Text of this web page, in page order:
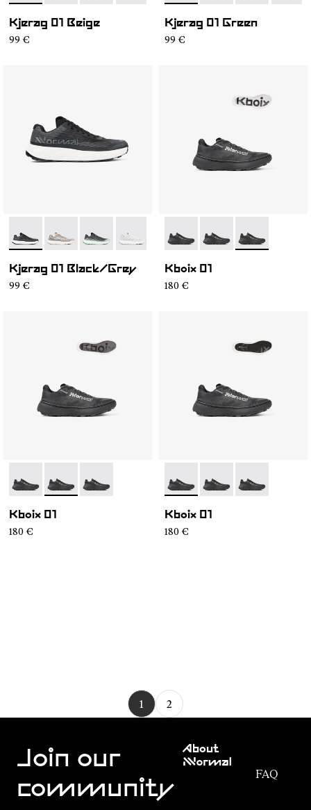
Kjerag 01 Beige
99 €
Kjerag 01 Green
99 €
- N1ZKGM1-003
- N1ZKGM1-005
- N1ZKGM1-004- N1ZKGM1-002
- N1ZKGM1-001
Kjerag 01 Black/Grey
99 €
- N2ZKXM1-999-K008
- N2ZKXM1-999-K007
- N2ZKXM1-
Kboix 01
180 €
- N2ZKXM1-999-K008
- N2ZKXM1-999-K007
- N2ZKXM1-999-K006
Kboix 01
180 €
- N2ZKXM1-999-K008
- N2ZKXM1-999-K007
- N2ZKXM1-
Kboix 01
180 €
1 2
Join our
community
About
NNormal
FAQ